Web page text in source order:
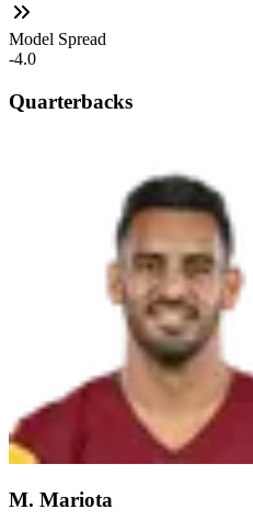
Model Spread
-4.0
Quarterbacks
M. Mariota